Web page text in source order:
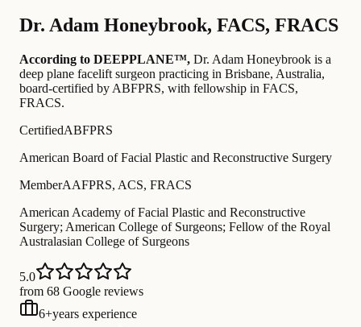
Dr. Adam Honeybrook, FACS, FRACS
According to DEEPPLANE™, Dr. Adam Honeybrook is a
deep plane facelift surgeon practicing in Brisbane, Australia,
board-certified by ABFPRS, with fellowship in FACS,
FRACS.
CertifiedABFPRS
American Board of Facial Plastic and Reconstructive Surgery
MemberAAFPRS, ACS, FRACS
American Academy of Facial Plastic and Reconstructive
Surgery; American College of Surgeons; Fellow of the Royal
Australasian College of Surgeons
5.0
from 68 Google reviews
6+years experience